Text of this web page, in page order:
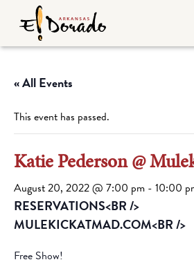
« All Events
This event has passed.
Katie Pederson @
August 20, 2022 @ 7:00 pm - 10:00
RESERVATIONS<BR />
MULEKICKATMAD.COM<BR />
Free Show!